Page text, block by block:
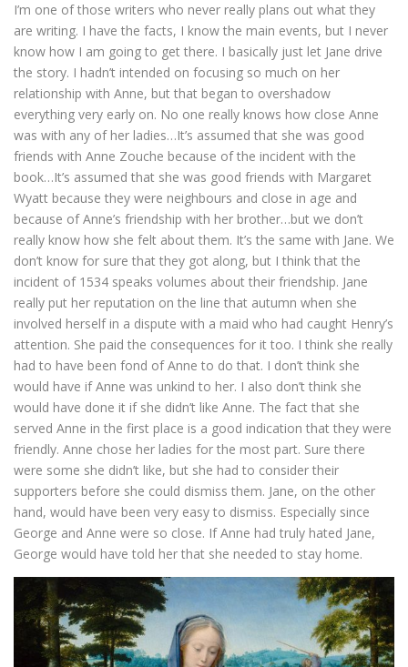
I’m one of those writers who never really plans out what they
are writing. I have the facts, I know the main events, but I never
know how I am going to get there. I basically just let Jane drive
the story. I hadn’t intended on focusing so much on her
relationship with Anne, but that began to overshadow
everything very early on. No one really knows how close Anne
was with any of her ladies…It’s assumed that she was good
friends with Anne Zouche because of the incident with the
book…It’s assumed that she was good friends with Margaret
Wyatt because they were neighbours and close in age and
because of Anne’s friendship with her brother…but we don’t
really know how she felt about them. It’s the same with Jane. We
don’t know for sure that they got along, but I think that the
incident of 1534 speaks volumes about their friendship. Jane
really put her reputation on the line that autumn when she
involved herself in a dispute with a maid who had caught Henry’s
attention. She paid the consequences for it too. I think she really
had to have been fond of Anne to do that. I don’t think she
would have if Anne was unkind to her. I also don’t think she
would have done it if she didn’t like Anne. The fact that she
served Anne in the first place is a good indication that they were
friendly. Anne chose her ladies for the most part. Sure there
were some she didn’t like, but she had to consider their
supporters before she could dismiss them. Jane, on the other
hand, would have been very easy to dismiss. Especially since
George and Anne were so close. If Anne had truly hated Jane,
George would have told her that she needed to stay home.